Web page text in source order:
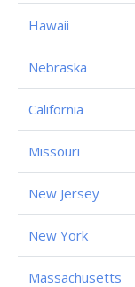
Hawaii
Nebraska
California
Missouri
New Jersey
New York
Massachusetts